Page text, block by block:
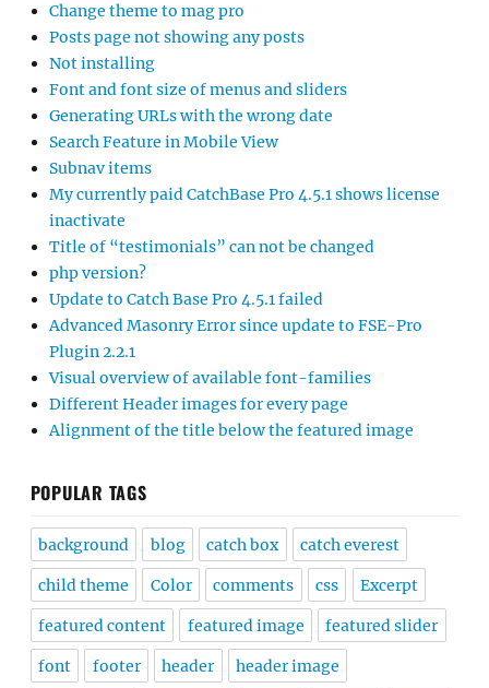
Change theme to mag pro
Posts page not showing any posts
Not installing
Font and font size of menus and sliders
Generating URLs with the wrong date
Search Feature in Mobile View
Subnav items
My currently paid CatchBase Pro 4.5.1 shows license
inactivate
Title of “testimonials” can not be changed
php version?
Update to Catch Base Pro 4.5.1 failed
Advanced Masonry Error since update to FSE-Pro
Plugin 2.2.1
Visual overview of available font-families
Different Header images for every page
Alignment of the title below the featured image
POPULAR TAGS
background blog catch box catch everest
child theme Color comments css Excerpt
featured content featured image featured slider
font footer header header image